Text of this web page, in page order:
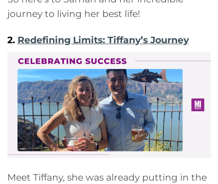
journey to living her best life!
2. Redefining Limits: Tiffany’s Journey
Meet Tiffany, she was already putting in the